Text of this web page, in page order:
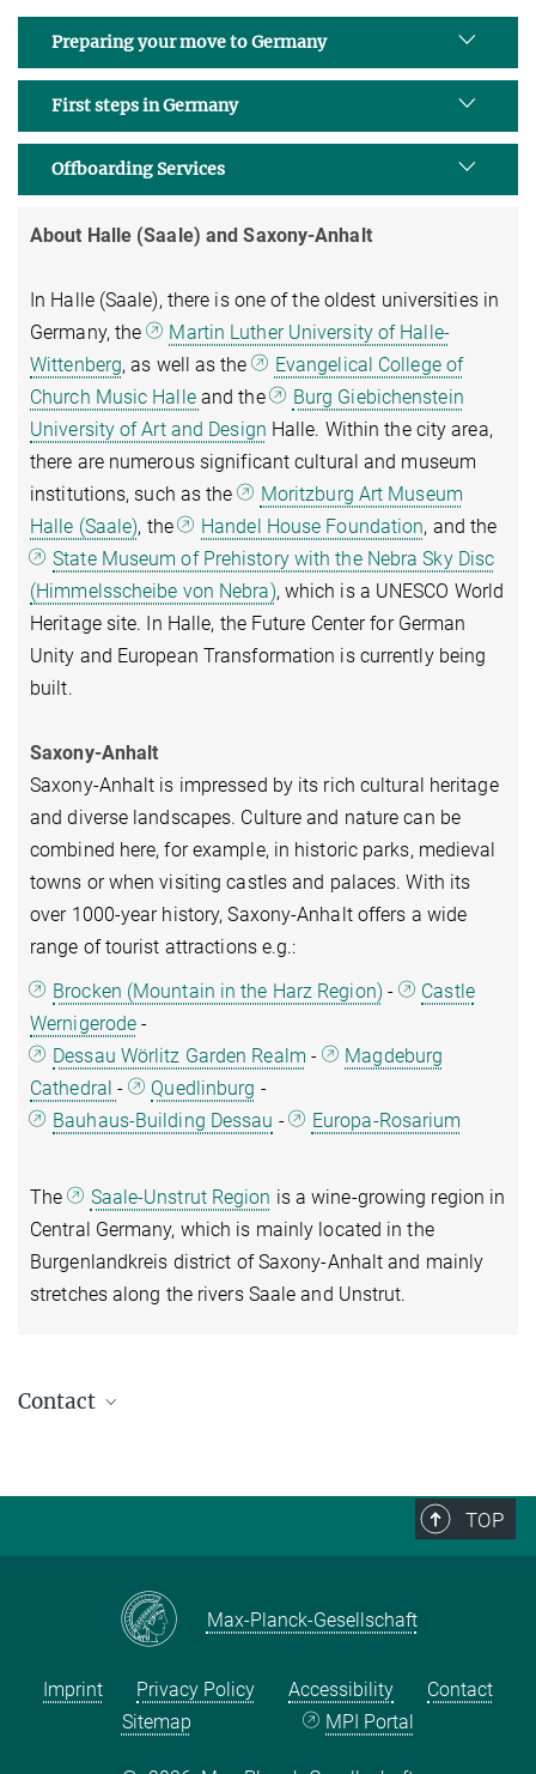
Preparing your move to Germany
First steps in Germany
Offboarding Services
About Halle (Saale) and Saxony-Anhalt
In Halle (Saale), there is one of the oldest universities in
Germany, the
Martin Luther University of Halle-
Wittenberg, as well as the
Evangelical College of
Church Music Halle and the
Burg Giebichenstein
University of Art and Design Halle. Within the city area,
there are numerous significant cultural and museum
institutions, such as the
Moritzburg Art Museum
Halle (Saale), the Handel House Foundation, and the
State Museum of Prehistory with the Nebra Sky Disc
(Himmelsscheibe von Nebra), which is a UNESCO World
Heritage site. In Halle, the Future Center for German
Unity and European Transformation is currently being
built.
Saxony-Anhalt
Saxony-Anhalt is impressed by its rich cultural heritage
and diverse landscapes. Culture and nature can be
combined here, for example, in historic parks, medieval
towns or when visiting castles and palaces. With its
over 1000-year history, Saxony-Anhalt offers a wide
range of tourist attractions e.g.:
Brocken (Mountain in the Harz Region) -
Castle
Wernigerode -
Dessau Wörlitz Garden Realm -
Magdeburg
Cathedral - Quedlinburg -
Bauhaus-Building Dessau - Europa-Rosarium
The Saale-Unstrut Region is a wine-growing region in
Central Germany, which is mainly located in the
Burgenlandkreis district of Saxony-Anhalt and mainly
stretches along the rivers Saale and Unstrut.
Contact
Downloads
Welcome to the MPI for Social Anthropology
Working at the Max Planck Society
MPG City
Other Helpful Links
TOP
Max-Planck-Gesellschaft
Imprint Privacy Policy Accessibility
Contact
Sitemap
MPI Portal